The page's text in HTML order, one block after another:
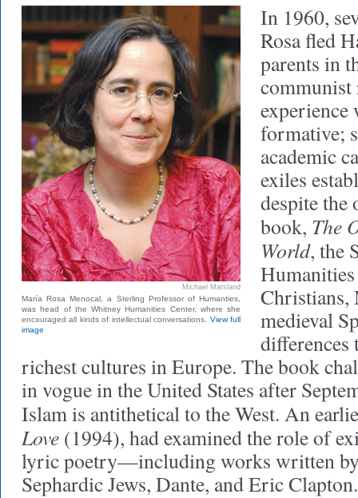
Michael Marsland
María Rosa Menocal, a Sterling Professor of Humanties,
was head of the Whitney Humanities Center, where she
encouraged all kinds of intellectual conversations. View full
image
In 1960,
Rosa fled
parents in
experience
formative;
academic
exiles
despite the
book, The
World, the
Christians,
medieval
differences
richest cultures in Europe. The book
in vogue in the United States after
Islam is antithetical to the West. An
Love (1994), had examined the role of
lyric poetry—including works written
Sephardic Jews, Dante, and Eric Clapton.